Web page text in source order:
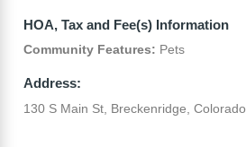
HOA, Tax and Fee(s) Information
Community Features: Pets
Address:
130 S Main St, Breckenridge, Colorado